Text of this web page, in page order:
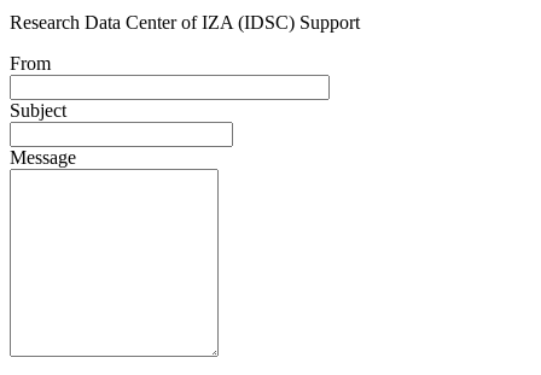
Research Data Center of IZA (IDSC) Support
From
Subject
Message